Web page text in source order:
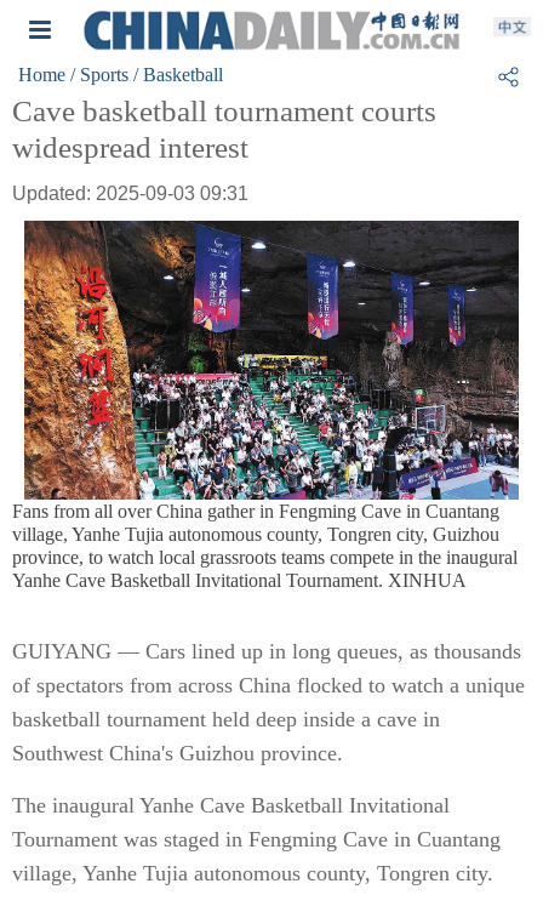
Home / Sports / Basketball
Cave basketball tournament courts
widespread interest
Updated: 2025-09-03 09:31
Fans from all over China gather in Fengming Cave in Cuantang
village, Yanhe Tujia autonomous county, Tongren city, Guizhou
province, to watch local grassroots teams compete in the inaugural
Yanhe Cave Basketball Invitational Tournament. XINHUA
GUIYANG — Cars lined up in long queues, as thousands
of spectators from across China flocked to watch a unique
basketball tournament held deep inside a cave in
Southwest China's Guizhou province.
The inaugural Yanhe Cave Basketball Invitational
Tournament was staged in Fengming Cave in Cuantang
village, Yanhe Tujia autonomous county, Tongren city.